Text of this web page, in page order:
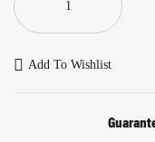
Add To Wishlist